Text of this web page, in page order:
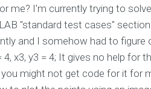
me? I'm currently trying to
"standard test cases"
and I somehow had to
x3, y3 = 4; It gives no help for
might not get code for it for